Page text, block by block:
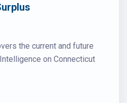
the current and future
on Connecticut